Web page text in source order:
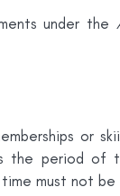
under the
or
the period of
must not be